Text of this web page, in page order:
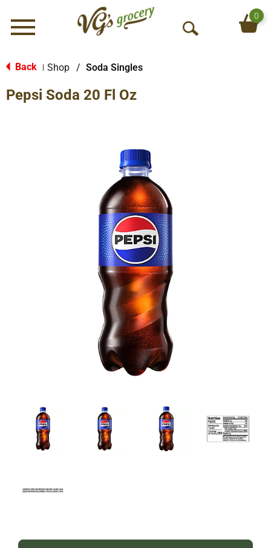
Menu
O
0
Back Shop / Soda Singles
Pepsi Soda 20 Fl Oz